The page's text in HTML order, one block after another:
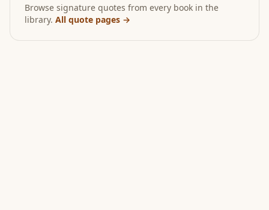
Browse signature quotes from every book in the
library. All quote pages →